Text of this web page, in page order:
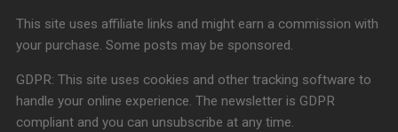
This site uses affiliate links and might earn a commission with
your purchase. Some posts may be sponsored.
GDPR: This site uses cookies and other tracking software to
handle your online experience. The newsletter is GDPR
compliant and you can unsubscribe at any time.